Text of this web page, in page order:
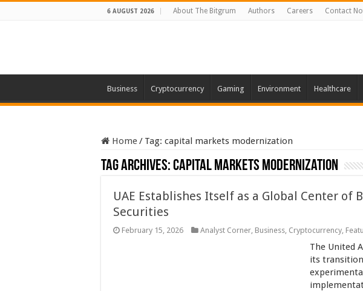
6 AUGUST 2026 About The Bitgrum Authors Careers Contact
Business Cryptocurrency Gaming Environment Healthcare
Home/ Tag: capital markets modernization
Tag Archives:capital markets modernization
UAE Establishes Itself as a Global Center of
Securities
February 15, 2026 Analyst Corner, Business, Cryptocurrency,
The United
its